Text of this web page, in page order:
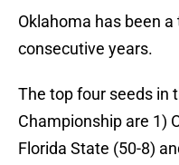
Oklahoma has been
consecutive years.
The top four seeds in
Championship are 1)
Florida State (50-8)